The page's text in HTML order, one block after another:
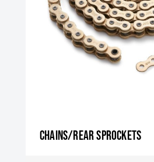
Chains/rear sprockets